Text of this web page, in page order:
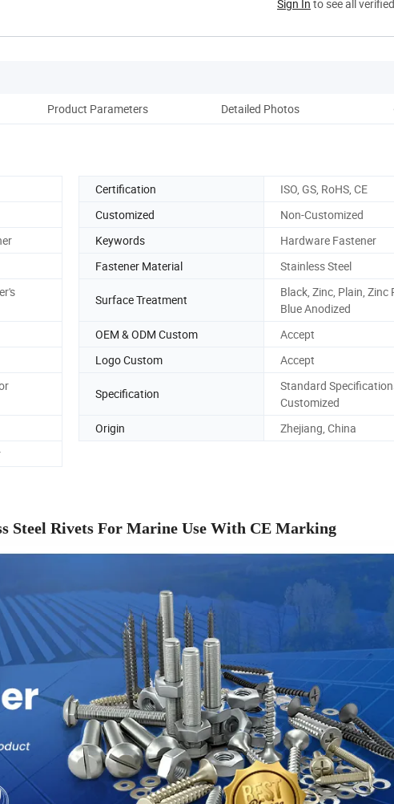
Sign In to see all
Product Parameters Detailed Photos
Certification
ISO, GS, RoHS, CE
Customized
Non-Customized
Keywords
Hardware Fastener
Fastener Material Stainless Steel
Surface Treatment
Black, Zinc, Plain, Zinc
Blue Anodized
OEM & ODM Custom
Accept
Logo Custom Accept
Specification
Standard
Customized
Origin
Zhejiang, China
Steel Rivets For Marine Use With CE Marking